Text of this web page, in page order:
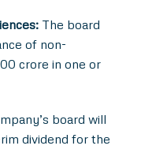
The board
of non-
crore in one or
board will
dividend for the